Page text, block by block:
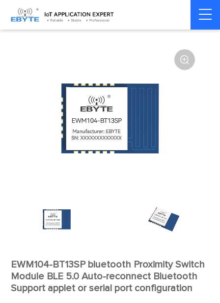
Home > Module > BLE > Other

EWM104-BT13SP bluetooth Proximity Switch
Module BLE 5.0 Auto-reconnect Bluetooth
Support applet or serial port configuration